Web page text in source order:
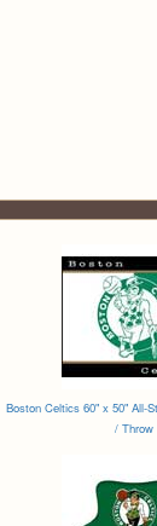
Boston Celtics 60" x 50" All-
/ Throw